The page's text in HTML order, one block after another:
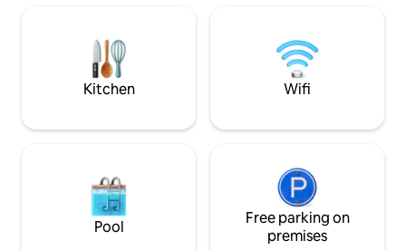
relax and unwind, while also playing in
the sand and surf. We hope you enjoy
depending on
*NO pet allowed
Kitchen Wifi
Pool
Free parking on
premises